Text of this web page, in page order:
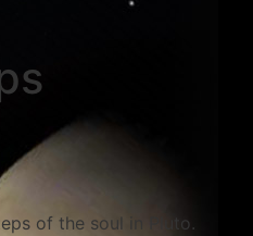
of the soul in Pluto.